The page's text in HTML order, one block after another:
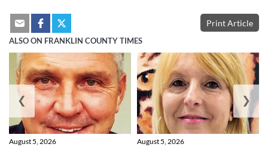
Print Article
ALSO ON FRANKLIN COUNTY TIMES
August 5, 2026 August 5, 2026
❮ ❯